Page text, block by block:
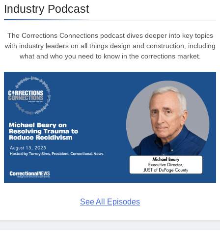
Industry Podcast
The Corrections Connections podcast dives deeper into key topics
with industry leaders on all things design and construction, including
what and who you need to know in the corrections market.
See All Episodes